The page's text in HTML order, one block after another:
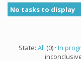
No tasks to display
State: All (0) · In
inconclusive